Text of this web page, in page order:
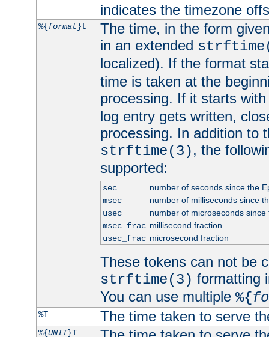
indicates the timezone
%{format}t
The time, in the form
in an extended
localized). If the format
time is taken at the
processing. If it starts
log entry gets written,
processing. In addition to
strftime(3), the
supported:
sec
number of seconds since the
msec
number of milliseconds since
usec
number of microseconds since
msec_frac millisecond fraction
usec_frac microsecond fraction
These tokens can not be
strftime(3) formatting
You can use multiple %{
%T The time taken to serve
%{UNIT}T